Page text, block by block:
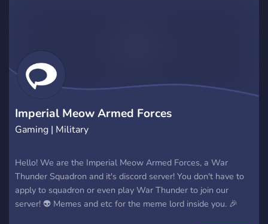
Imperial Meow Armed Forces
Gaming | Military
Hello! We are the Imperial Meow Armed Forces, a War
Thunder Squadron and it's discord server! You don't have to
apply to squadron or even play War Thunder to join our
server! 👽 Memes and etc for the meme lord inside you. 🎉